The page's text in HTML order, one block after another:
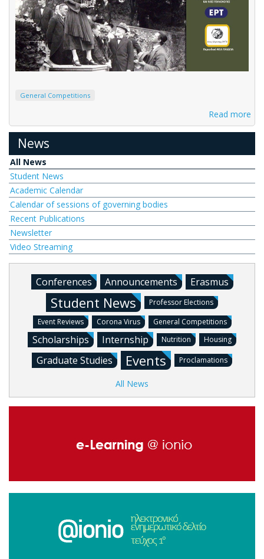
General Competitions
Read more
News
All News
Student News
Academic Calendar
Calendar of sessions of governing bodies
Recent Publications
Newsletter
Video Streaming
Conferences Announcements Erasmus
Student News
Professor Elections
Event Reviews
Corona Virus General Competitions
Scholarships Internship Nutrition Housing
Graduate Studies Events Proclamations
All News